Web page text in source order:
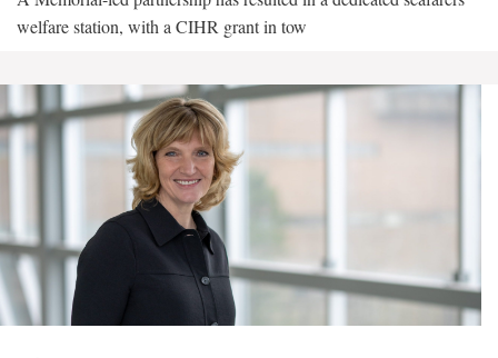
welfare station, with a CIHR grant in tow